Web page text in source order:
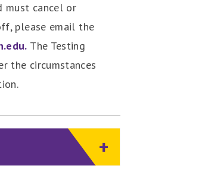
must cancel or
please email the
The Testing
the circumstances